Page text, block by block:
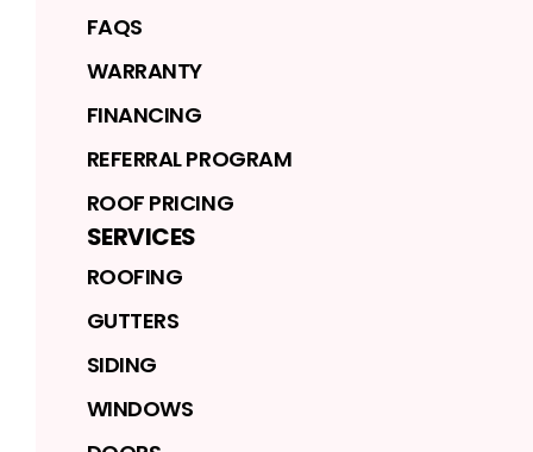
FAQS
WARRANTY
FINANCING
REFERRAL PROGRAM
ROOF PRICING
SERVICES
ROOFING
GUTTERS
SIDING
WINDOWS